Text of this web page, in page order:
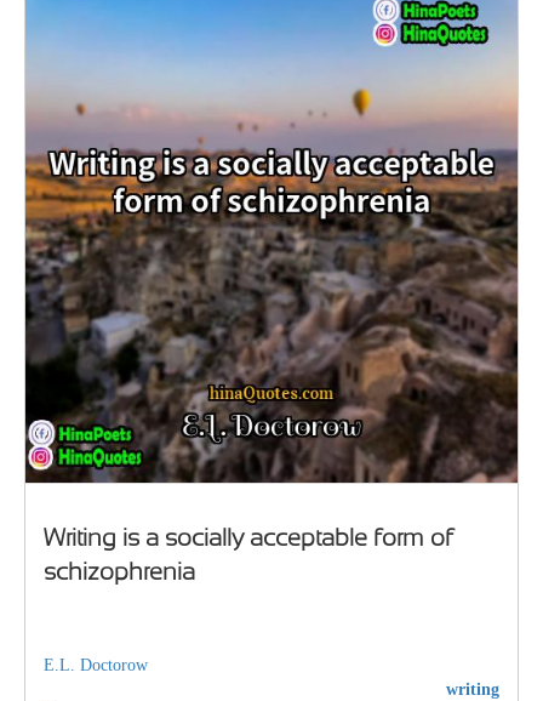
Writing is a socially acceptable form of
schizophrenia
E.L. Doctorow
writing